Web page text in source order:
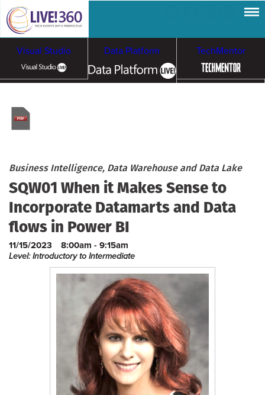
Visual Studio Data Platform TechMentor
Cloud & Containers
Business Intelligence, Data Warehouse and Data Lake
SQW01 When it Makes Sense to
Incorporate Datamarts and Data
flows in Power BI
11/15/2023 8:00am - 9:15am
Level: Introductory to Intermediate